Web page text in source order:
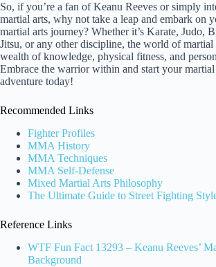
So, if you’re a fan of Keanu Reeves or simply
martial arts, why not take a leap and embark on
martial arts journey? Whether it’s Karate, Judo,
Jitsu, or any other discipline, the world of martial
wealth of knowledge, physical fitness, and
Embrace the warrior within and start your martial
adventure today!
Recommended Links
Fighter Profiles
MMA History
MMA Techniques
MMA Self-Defense
Mixed Martial Arts Philosophy
The Ultimate Guide to Street Fighting
Reference Links
WTF Fun Fact 13293 – Keanu Reeves’
Background